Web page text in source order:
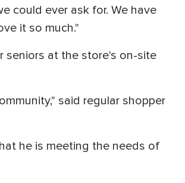
could ever ask for. We have
it so much."
seniors at the store's on-site
said regular shopper
he is meeting the needs of